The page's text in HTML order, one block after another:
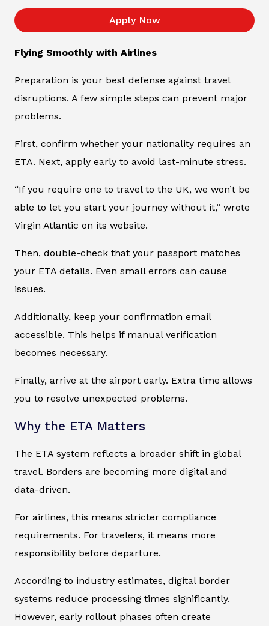
Apply Now
Flying Smoothly with Airlines
Preparation is your best defense against travel
disruptions. A few simple steps can prevent major
problems.
First, confirm whether your nationality requires an
ETA. Next, apply early to avoid last-minute stress.
“If you require one to travel to the UK, we won’t be
able to let you start your journey without it,” wrote
Virgin Atlantic on its website.
Then, double-check that your passport matches
your ETA details. Even small errors can cause
issues.
Additionally, keep your confirmation email
accessible. This helps if manual verification
becomes necessary.
Finally, arrive at the airport early. Extra time allows
you to resolve unexpected problems.
Why the ETA Matters
The ETA system reflects a broader shift in global
travel. Borders are becoming more digital and
data-driven.
For airlines, this means stricter compliance
requirements. For travelers, it means more
responsibility before departure.
According to industry estimates, digital border
systems reduce processing times significantly.
However, early rollout phases often create